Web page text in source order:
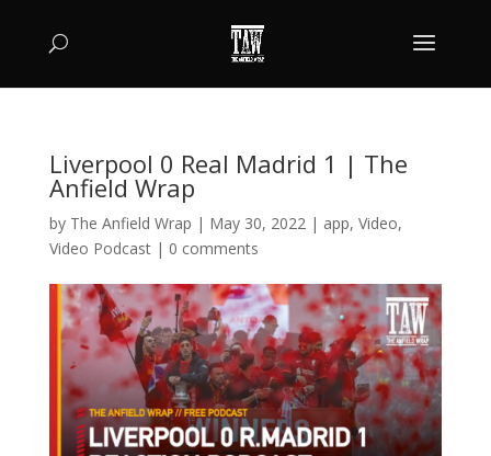
Liverpool 0 Real Madrid 1 | The
Anfield Wrap
by The Anfield Wrap | May 30, 2022| app, Video,
Video Podcast| 0 comments